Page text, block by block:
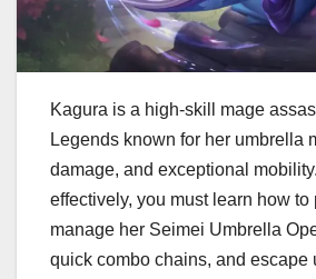
Kagura is a high-skill mage
Legends known for her umbrella
damage, and exceptional
effectively, you must learn how to
manage her Seimei Umbrella
quick combo chains, and escape